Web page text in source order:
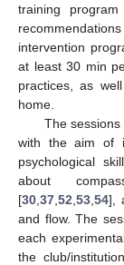
training
intervention
at least 30 min
practices, as
home.
The
with the aim of
psychological
about
[30 37 52 53 54],
and flow. The
each
the club/